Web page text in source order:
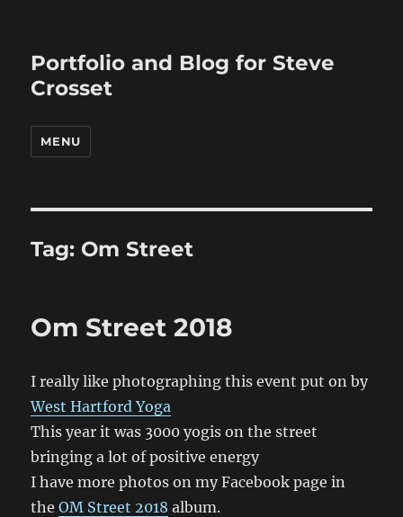
Portfolio and Blog for Steve
Crosset
MENU
Tag: Om Street
Om Street 2018
I really like photographing this event put on by
West Hartford Yoga
This year it was 3000 yogis on the street
bringing a lot of positive energy
I have more photos on my Facebook page in
theOM Street 2018 album.